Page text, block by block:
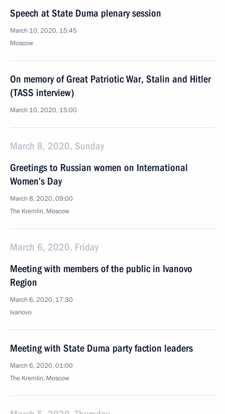
Speech at State Duma plenary session
March 10, 2020, 15:45
Moscow
On memory of Great Patriotic War, Stalin and Hitler
(TASS interview)
March 10, 2020, 15:00
March 8, 2020, Sunday
Greetings to Russian women on International
Women’s Day
March 8, 2020, 09:00
The Kremlin, Moscow
March 6, 2020, Friday
Meeting with members of the public in Ivanovo
Region
March 6, 2020, 17:30
Ivanovo
Meeting with State Duma party faction leaders
March 6, 2020, 01:00
The Kremlin, Moscow